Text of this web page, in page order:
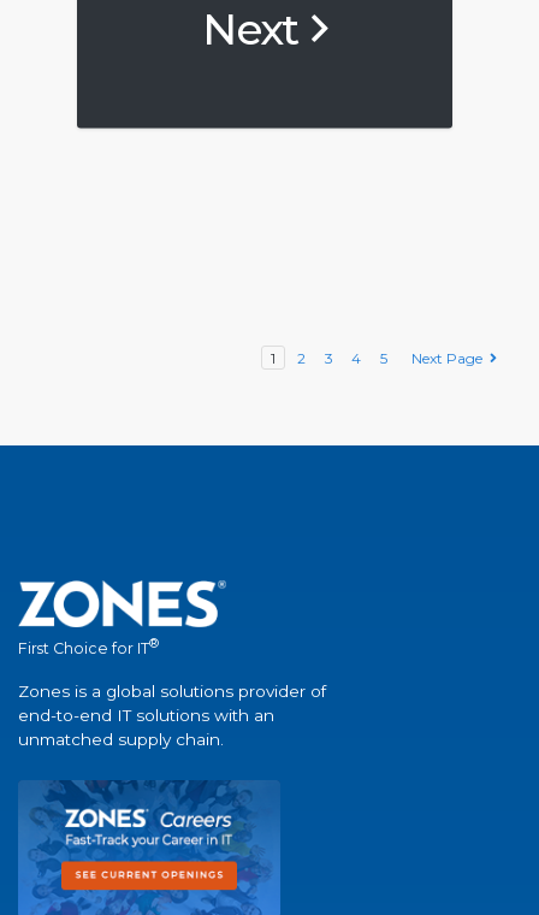
Next
1 2 3 4 5 Next Page
First Choice for IT®
Zones is a global solutions provider of
end-to-end IT solutions with an
unmatched supply chain.